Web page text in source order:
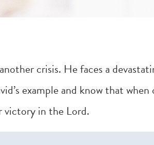
crisis. He faces a
example and know that
victory in the Lord.